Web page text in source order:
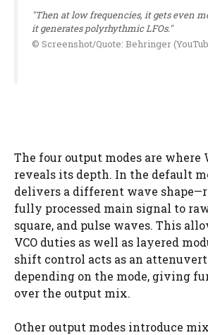
"Then at low frequencies, it gets even
it generates polyrhythmic LFOs."
© Screenshot/Quote: Behringer
The four output modes are where
reveals its depth. In the default
delivers a different wave
fully processed main signal to
square, and pulse waves. This
VCO duties as well as layered
shift control acts as an
depending on the mode, giving
over the output mix.
Other output modes introduce